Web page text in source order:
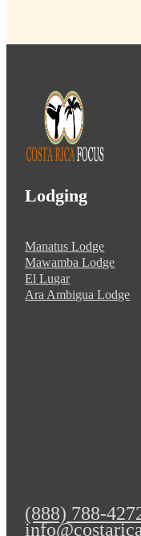
Lodging
Manatus Lodge
Mawamba Lodge
El Lugar
Ara Ambigua Lodge
(888) 788-